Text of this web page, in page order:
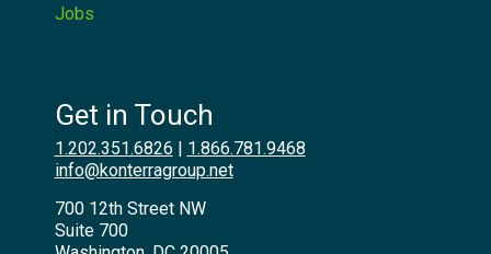
Jobs
Get in Touch
1.202.351.6826 | 1.866.781.9468
info@konterragroup.net
700 12th Street NW
Suite 700